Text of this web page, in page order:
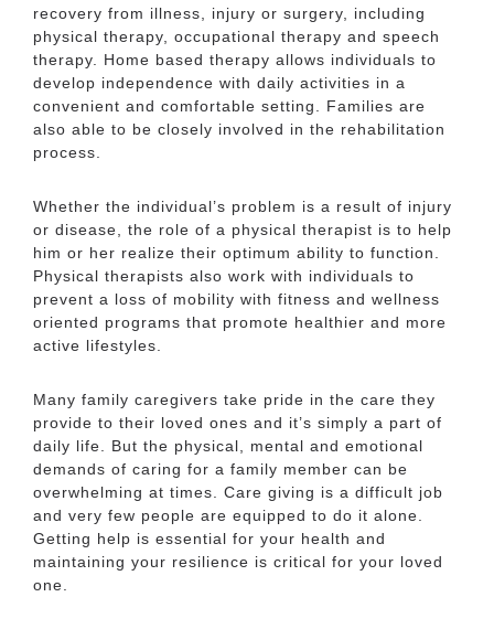
recovery from illness, injury or surgery, including
physical therapy, occupational therapy and speech
therapy. Home based therapy allows individuals to
develop independence with daily activities in a
convenient and comfortable setting. Families are
also able to be closely involved in the rehabilitation
process.
Whether the individual’s problem is a result of injury
or disease, the role of a physical therapist is to help
him or her realize their optimum ability to function.
Physical therapists also work with individuals to
prevent a loss of mobility with fitness and wellness
oriented programs that promote healthier and more
active lifestyles.
Many family caregivers take pride in the care they
provide to their loved ones and it’s simply a part of
daily life. But the physical, mental and emotional
demands of caring for a family member can be
overwhelming at times. Care giving is a difficult job
and very few people are equipped to do it alone.
Getting help is essential for your health and
maintaining your resilience is critical for your loved
one.
Cedar Bluff Senior
Services Near Me
None Listed
Cedar Bluff Senior
Living Near Me